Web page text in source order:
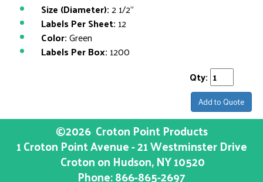
Size (Diameter):2 1/2"
Labels Per Sheet: 12
Color:Green
Labels Per Box: 1200
Qty:
Add to Quote
©2026 Croton Point Products
1 Croton Point Avenue - 21 Westminster Drive
Croton on Hudson, NY10520
Phone:866-865-2697